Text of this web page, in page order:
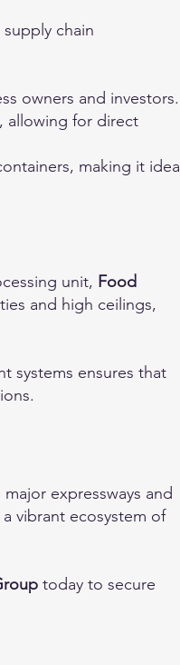
chain
owners and investors.
allowing for direct
making it ideal
unit, Food
and high ceilings,
systems ensures that
expressways and
vibrant ecosystem of
today to secure